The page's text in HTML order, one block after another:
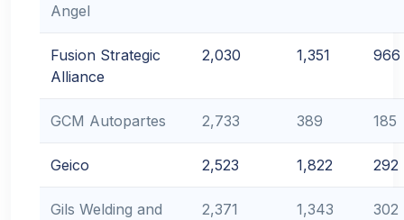
Angel
Fusion Strategic
Alliance
2,030 1,351 966
GCM Autopartes 2,733 389 185
Geico 2,523 1,822 292
Gils Welding and
2,371 1,343 302